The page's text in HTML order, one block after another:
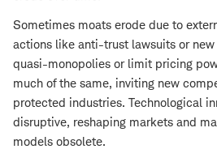
Sometimes moats erode due to
actions like anti-trust lawsuits or
quasi-monopolies or limit pricing
much of the same, inviting new
protected industries. Technological
disruptive, reshaping markets and
models obsolete.